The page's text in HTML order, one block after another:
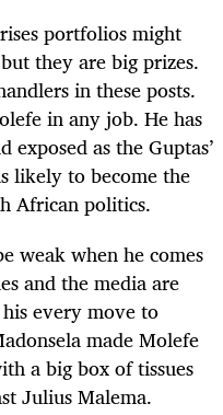
portfolios might
they are big prizes.
in these posts.
in any job. He has
as the Guptas’
likely to become the
African politics.
weak when he comes
and the media are
every move to
made Molefe
a big box of tissues
Julius Malema.